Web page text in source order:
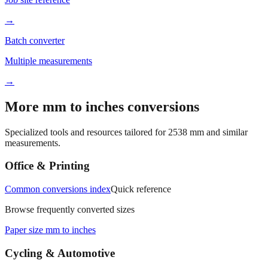
→
Batch converter
Multiple measurements
→
More mm to inches conversions
Specialized tools and resources tailored for 2538 mm and similar
measurements.
Office & Printing
Common conversions indexQuick reference
Browse frequently converted sizes
Paper size mm to inches
Cycling & Automotive